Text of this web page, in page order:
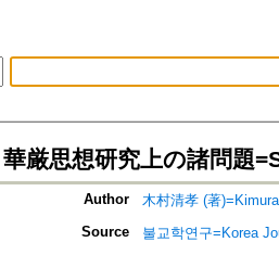
華厳思想研究上の諸問題
Author
木村清孝 (著
Source
불교학연구=Korea